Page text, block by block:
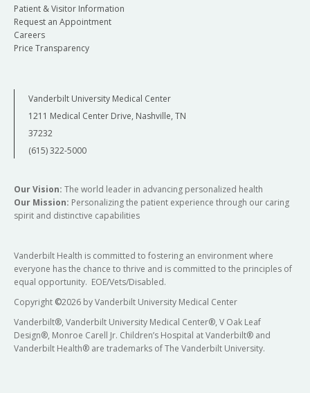
Patient & Visitor Information
Request an Appointment
Careers
Price Transparency
Vanderbilt University Medical Center
1211 Medical Center Drive, Nashville, TN
37232
(615) 322-5000
Our Vision: The world leader in advancing personalized health
Our Mission: Personalizing the patient experience through our caring
spirit and distinctive capabilities
Vanderbilt Health is committed to fostering an environment where
everyone has the chance to thrive and is committed to the principles of
equal opportunity. EOE/Vets/Disabled.
Copyright ©2026 by Vanderbilt University Medical Center
Vanderbilt®, Vanderbilt University Medical Center®, V Oak Leaf
Design®, Monroe Carell Jr. Children’s Hospital at Vanderbilt® and
Vanderbilt Health® are trademarks of The Vanderbilt University.